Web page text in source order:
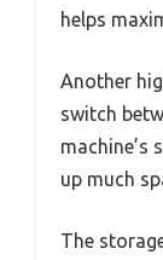
helps
Another
switch
machine’s
up much
The